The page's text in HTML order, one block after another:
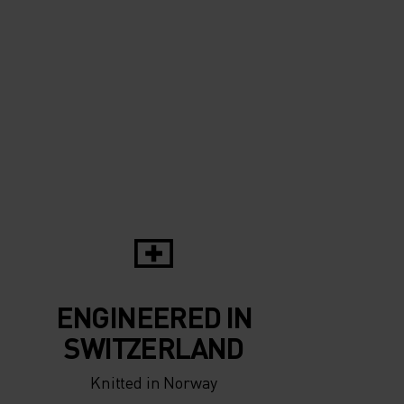
-20°
-15°
-20°
ENGINEERED IN
SWITZERLAND
Knitted in Norway